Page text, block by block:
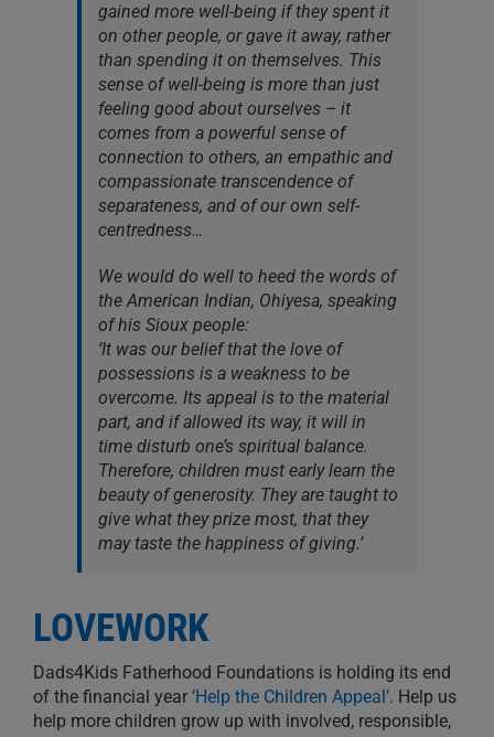
gained more well-being if they spent it
on other people, or gave it away, rather
than spending it on themselves. This
sense of well-being is more than just
feeling good about ourselves – it
comes from a powerful sense of
connection to others, an empathic and
compassionate transcendence of
separateness, and of our own self-
centredness…
We would do well to heed the words of
the American Indian, Ohiyesa, speaking
of his Sioux people:
‘It was our belief that the love of
possessions is a weakness to be
overcome. Its appeal is to the material
part, and if allowed its way, it will in
time disturb one’s spiritual balance.
Therefore, children must early learn the
beauty of generosity. They are taught to
give what they prize most, that they
may taste the happiness of giving.’
LOVEWORK
Dads4Kids Fatherhood Foundations is holding its end
of the financial year ‘Help the Children Appeal’. Help us
help more children grow up with involved, responsible,